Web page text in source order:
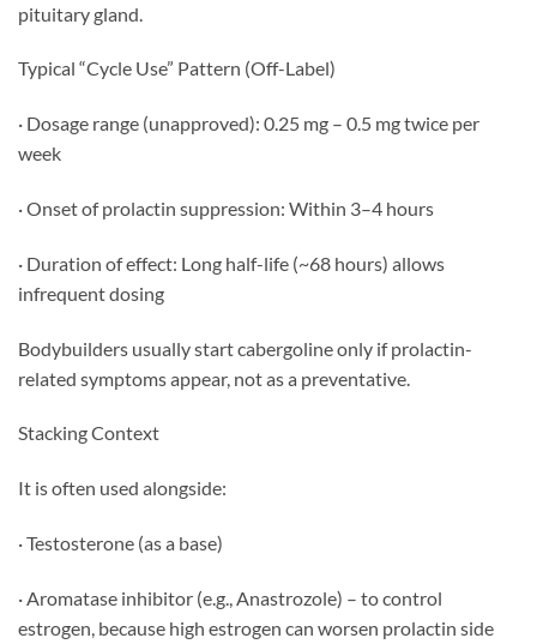
pituitary gland.
Typical “Cycle Use” Pattern (Off-Label)
· Dosage range (unapproved): 0.25 mg – 0.5 mg twice per
week
· Onset of prolactin suppression: Within 3–4 hours
· Duration of effect: Long half-life (~68 hours) allows
infrequent dosing
Bodybuilders usually start cabergoline only if prolactin-
related symptoms appear, not as a preventative.
Stacking Context
It is often used alongside:
· Testosterone (as a base)
· Aromatase inhibitor (e.g., Anastrozole) – to control
estrogen, because high estrogen can worsen prolactin side